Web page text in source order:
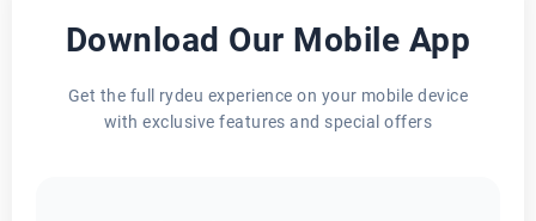
Download Our Mobile App
Get the full rydeu experience on your mobile device
with exclusive features and special offers